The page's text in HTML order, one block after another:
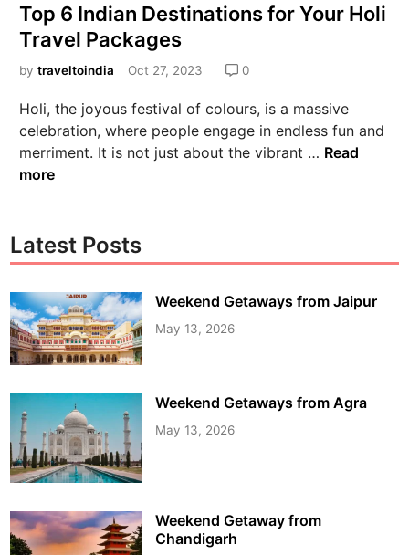
Top 6 Indian Destinations for Your Holi
Travel Packages
bytraveltoindia Oct 27, 2023 0
Holi, the joyous festival of colours, is a massive
celebration, where people engage in endless fun and
merriment. It is not just about the vibrant … Read
more
Latest Posts
Weekend Getaways from Jaipur
May 13, 2026
Weekend Getaways from Agra
May 13, 2026
Weekend Getaway from
Chandigarh